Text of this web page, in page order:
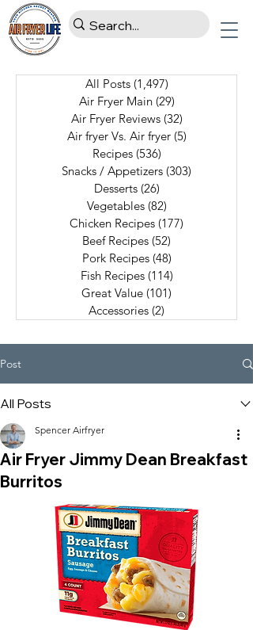
All Posts (1,497)
Air Fryer Main (29)
Air Fryer Reviews (32)
Air fryer Vs. Air fryer (5)
Recipes (536)
Snacks / Appetizers (303)
Desserts (26)
Vegetables (82)
Chicken Recipes (177)
Beef Recipes (52)
Pork Recipes (48)
Fish Recipes (114)
Great Value (101)
Accessories (2)
Post
All Posts
Air Fryer Jimmy Dean Breakfast
Burritos
Spencer Airfryer